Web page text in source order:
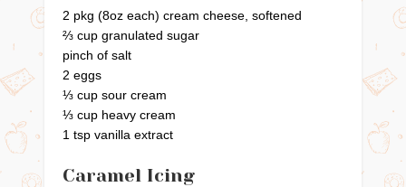
2 pkg (8oz each) cream cheese, softened
⅔ cup granulated sugar
pinch of salt
2 eggs
⅓ cup sour cream
⅓ cup heavy cream
1 tsp vanilla extract
Caramel Icing